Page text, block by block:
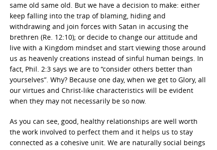
same old same old. But we have a decision to make: either
keep falling into the trap of blaming, hiding and
withdrawing and join forces with Satan in accusing the
brethren (Re. 12:10); or decide to change our attitude and
live with a Kingdom mindset and start viewing those around
us as heavenly creations instead of sinful human beings. In
fact, Phil. 2:3 says we are to “consider others better than
yourselves”. Why? Because one day, when we get to Glory, all
our virtues and Christ-like characteristics will be evident
when they may not necessarily be so now.
As you can see, good, healthy relationships are well worth
the work involved to perfect them and it helps us to stay
connected as a cohesive unit. We are naturally social beings